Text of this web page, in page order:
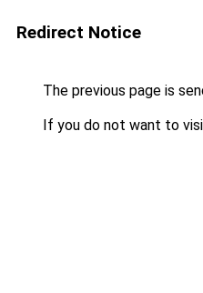
Redirect Notice
The previous page is
If you do not want to